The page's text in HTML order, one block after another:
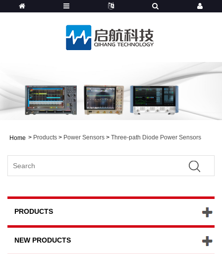
Home > Products > Power Sensors > Three-path Diode Power Sensors
PRODUCTS
NEW PRODUCTS